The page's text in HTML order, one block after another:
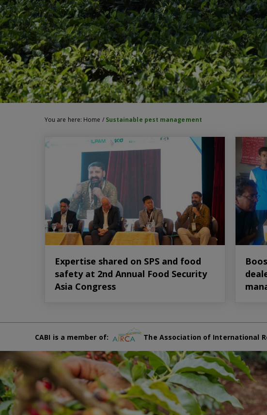
You are here: Home / Sustainable pest management
Expertise shared on SPS and food
safety at 2nd Annual Food Security
Asia Congress
CABI is a member of: The Association of International